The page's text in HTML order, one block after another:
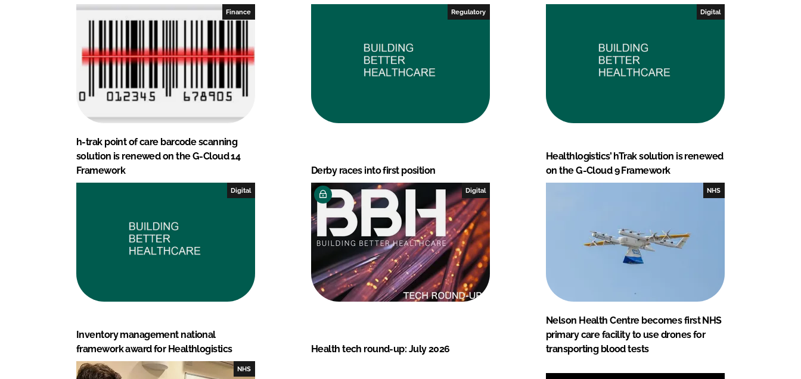
I
n
o
k
Finance
h-trak point of care barcode scanning
solution is renewed on the G-Cloud 14
Framework
Regulatory
Derby races into first position
Digital
Healthlogistics’ hTrak solution is renewed
on the G-Cloud 9 Framework
Digital
Inventory management national
framework award for Healthlogistics
Digital
Health tech round-up: July 2026
NHS
Nelson Health Centre becomes first NHS
primary care facility to use drones for
transporting blood tests
NHS